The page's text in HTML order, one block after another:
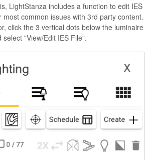
LightStanza includes a function to edit IES
most common issues with 3rd party content.
click the 3 vertical dots below the luminaire
"View/Edit IES File".